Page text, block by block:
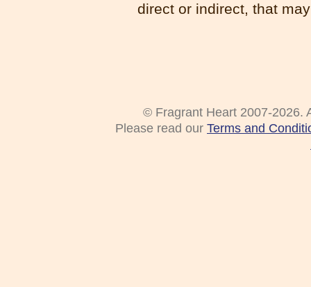
direct or indirect, that
© Fragrant Heart 2007-2026.
Please read our Terms and